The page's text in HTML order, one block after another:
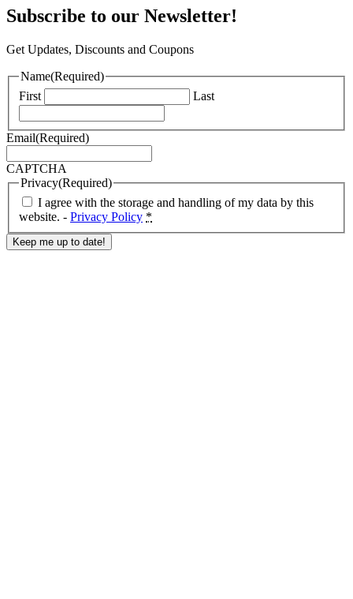
Subscribe to our Newsletter!
Get Updates, Discounts and Coupons
Name(Required)
First
Last
Email(Required)
CAPTCHA
Privacy(Required)
I agree with the storage and handling of my data by this
website. - Privacy Policy *